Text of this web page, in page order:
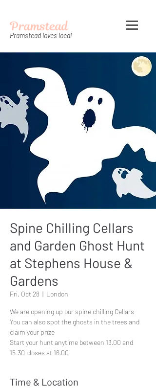
Pramstead
Pramstead loves local
Spine Chilling Cellars
and Garden Ghost Hunt
at Stephens House &
Gardens
Fri, Oct 28
  |
London
We are opening up our spine chilling Cellars
You can also spot the ghosts in the trees and
claim your prize
Start your hunt anytime between 13.00 and
15.30 closes at 16.00
Time & Location